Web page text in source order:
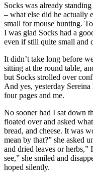
Socks was already
– what else did he actually
small for mouse hunting.
I was glad Socks had a
even if still quite small and
It didn’t take long before
sitting at the round table,
but Socks strolled over
And yes, yesterday
four pages and me.
No sooner had I sat down
floated over and asked
bread, and cheese. It was
mean by that?” she asked
and dried leaves or
see,” she smiled and
hoped silently.